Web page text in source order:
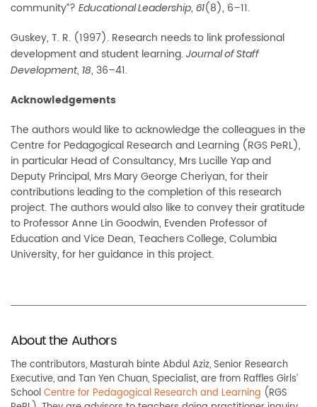
About the Authors
The contributors, Masturah binte Abdul Aziz, Senior Research
Executive, and Tan Yen Chuan, Specialist, are from Raffles Girls’
SchoolCentre for Pedagogical Research and Learning (RGS
community”? Educational Leadership, 61(8), 6–11.
Guskey, T. R. (1997). Research needs to link professional
development and student learning. Journal of Staff
Development, 18, 36–41.
Acknowledgements
The authors would like to acknowledge the colleagues in the
Centre for Pedagogical Research and Learning (RGS PeRL),
in particular Head of Consultancy, Mrs Lucille Yap and
Deputy Principal, Mrs Mary George Cheriyan, for their
contributions leading to the completion of this research
project. The authors would also like to convey their gratitude
to Professor Anne Lin Goodwin, Evenden Professor of
Education and Vice Dean, Teachers College, Columbia
University, for her guidance in this project.